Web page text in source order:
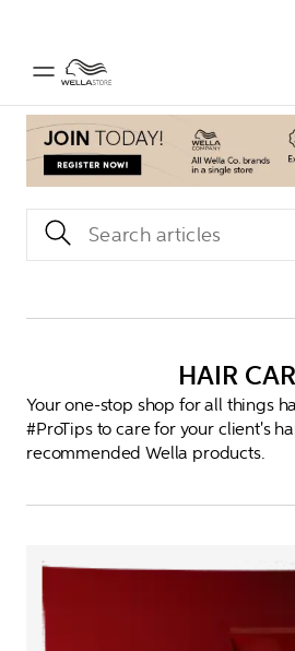
HAIR
Your one-stop shop for all things
#ProTips to care for your client's
recommended Wella products.